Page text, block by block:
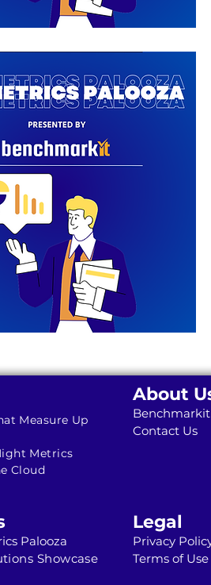
Measure Up
Metrics
Cloud
About
Contact Us
Palooza
Showcase
Legal
Privacy
Terms of Use